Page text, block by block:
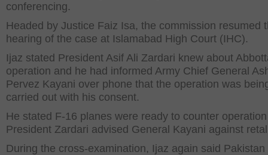
conferencing.
Headed by Justice Faiz Isa, the commission resumed
hearing of the case at Islamabad High Court (IHC).
Ijaz stated President Asif Ali Zardari knew about
operation and he had informed Army Chief General
Pervez Kayani over phone that the operation was
carried out with his consent.
He stated F-16 planes were ready to counter
President Zardari advised General Kayani against
During the cross-examination, Ijaz again said Pakistan